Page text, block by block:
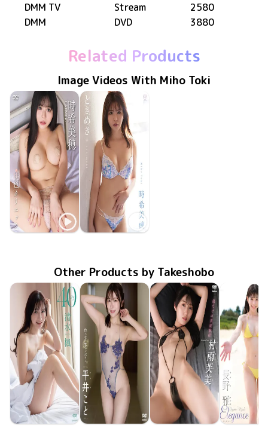
DMM TV
Stream
2580
DMM
DVD 3880
Related Products
Image Videos With Miho Toki
Miho Toki
Miho Toki
Other Products by Takeshobo
Kaede Shimizu
Koto Hirai
Fumi Murasame
Miyabi